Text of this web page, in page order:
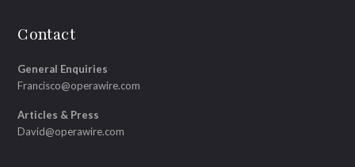
Contact
General Enquiries
Francisco@operawire.com
Articles & Press
David@operawire.com